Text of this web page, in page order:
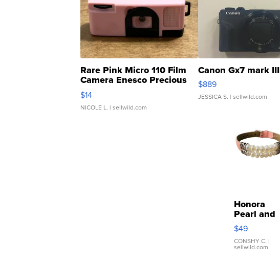
Rare Pink Micro 110 Film
Camera Enesco Precious
Moments TD4
$14
NICOLE L. | sellwild.com
Canon Gx7 mark III
$889
JESSICA S. | sellwild.com
Honora
Pearl and
Pink
Leather
Bracelet
Adjustable
$49
CONSHY C. |
sellwild.com